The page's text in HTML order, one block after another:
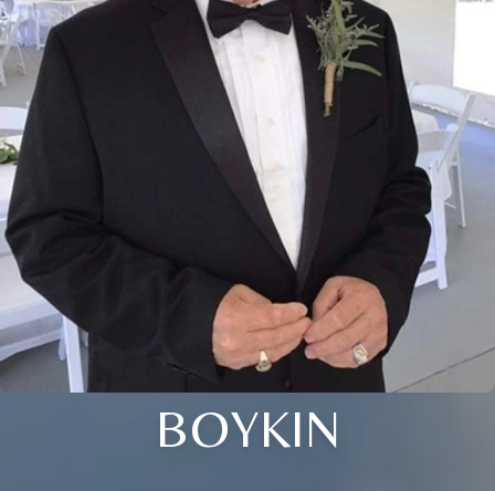
BOYKIN